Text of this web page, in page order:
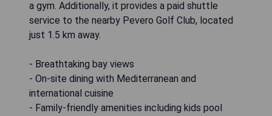
a gym. Additionally, it provides a paid shuttle
service to the nearby Pevero Golf Club, located
just 1.5 km away.
- Breathtaking bay views
- On-site dining with Mediterranean and
international cuisine
- Family-friendly amenities including kids pool